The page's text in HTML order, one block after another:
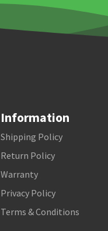
Information
Shipping Policy
Return Policy
Warranty
Privacy Policy
Terms & Conditions